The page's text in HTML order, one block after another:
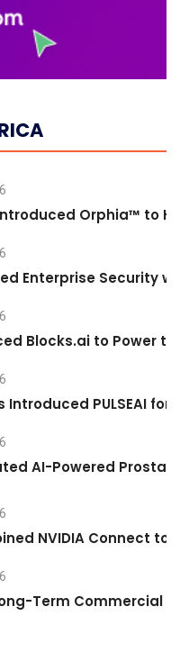
Orphia™ to
Enterprise Security
Blocks.ai to Power
Introduced PULSEAI
AI-Powered
NVIDIA Connect
Term Commercial